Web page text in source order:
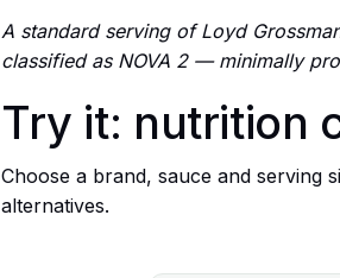
A standard serving of Loyd
classified as NOVA 2 — minimally
Try it: nutrition
Choose a brand, sauce and serving
alternatives.